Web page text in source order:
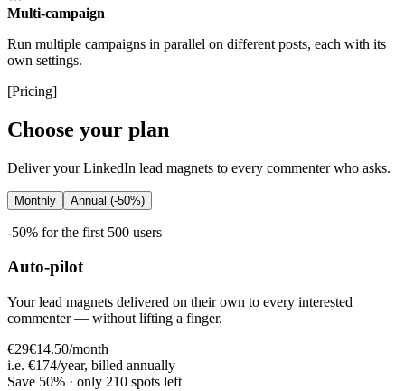
Multi-campaign
Run multiple campaigns in parallel on different posts, each with its
own settings.
[Pricing]
Choose your plan
Deliver your LinkedIn lead magnets to every commenter who asks.
Monthly Annual (-50%)
-50% for the first 500 users
Auto-pilot
Your lead magnets delivered on their own to every interested
commenter — without lifting a finger.
€29€14.50/month
i.e. €174/year, billed annually
Save 50% · only 210 spots left